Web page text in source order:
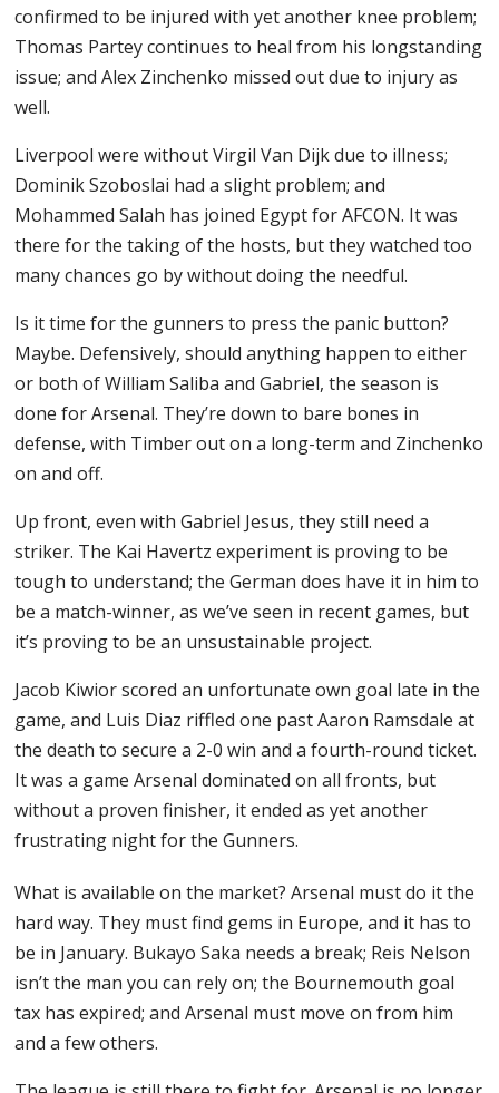
confirmed to be injured with yet another knee problem;
Thomas Partey continues to heal from his longstanding
issue; and Alex Zinchenko missed out due to injury as
well.
Liverpool were without Virgil Van Dijk due to illness;
Dominik Szoboslai had a slight problem; and
Mohammed Salah has joined Egypt for AFCON. It was
there for the taking of the hosts, but they watched too
many chances go by without doing the needful.
Is it time for the gunners to press the panic button?
Maybe. Defensively, should anything happen to either
or both of William Saliba and Gabriel, the season is
done for Arsenal. They’re down to bare bones in
defense, with Timber out on a long-term and Zinchenko
on and off.
Up front, even with Gabriel Jesus, they still need a
striker. The Kai Havertz experiment is proving to be
tough to understand; the German does have it in him to
be a match-winner, as we’ve seen in recent games, but
it’s proving to be an unsustainable project.
Jacob Kiwior scored an unfortunate own goal late in the
game, and Luis Diaz riffled one past Aaron Ramsdale at
the death to secure a 2-0 win and a fourth-round ticket.
It was a game Arsenal dominated on all fronts, but
without a proven finisher, it ended as yet another
frustrating night for the Gunners.
What is available on the market? Arsenal must do it the
hard way. They must find gems in Europe, and it has to
be in January. Bukayo Saka needs a break; Reis Nelson
isn’t the man you can rely on; the Bournemouth goal
tax has expired; and Arsenal must move on from him
and a few others.